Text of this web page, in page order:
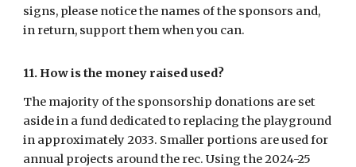
signs, please notice the names of the sponsors and,
in return, support them when you can.
11. How is the money raised used?
The majority of the sponsorship donations are set
asidein a fund dedicated to replacing the playground
in approximately 2033. Smaller portions are used for
annual projects around the rec. Using the 2024-25